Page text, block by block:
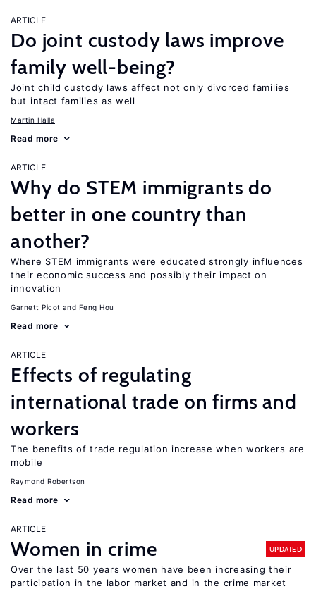
ARTICLE
Do joint custody laws improve
family well-being?
Joint child custody laws affect not only divorced families
but intact families as well
Martin Halla
Read more
ARTICLE
Why do STEM immigrants do
better in one country than
another?
Where STEM immigrants were educated strongly influences
their economic success and possibly their impact on
innovation
Garnett Picot Feng Hou
Read more
ARTICLE
Effects of regulating
international trade on firms and
workers
The benefits of trade regulation increase when workers are
mobile
Raymond Robertson
Read more
ARTICLE
Women in crime UPDATED
Over the last 50 years women have been increasing their
participation in the labor market and in the crime market